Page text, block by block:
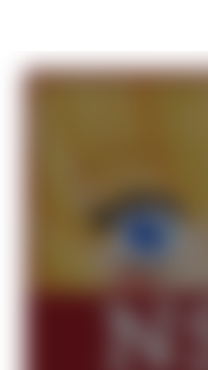
That
Untitled
Evelyn